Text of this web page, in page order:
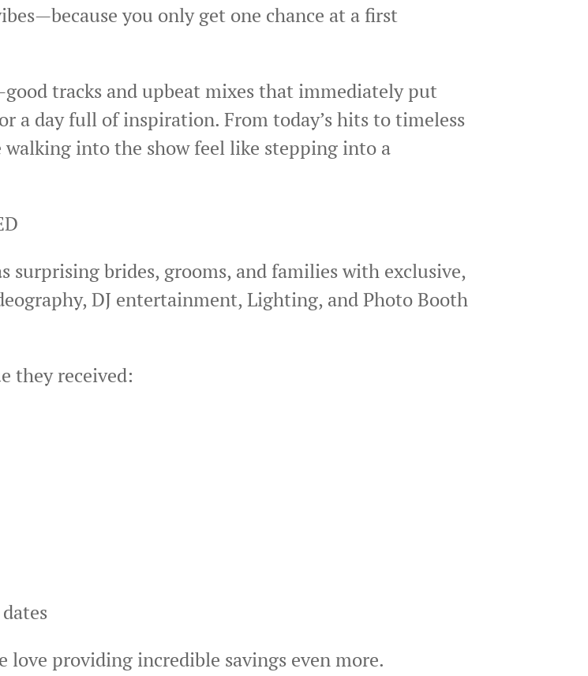
you only get one chance at a first
tracks and upbeat mixes that immediately put
a day full of inspiration. From today’s hits to timeless
into the show feel like stepping into a
surprising brides, grooms, and families with exclusive,
DJ entertainment, Lighting, and Photo Booth
they received:
providing incredible savings even more.